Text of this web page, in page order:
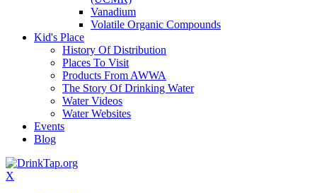
Vanadium
Volatile Organic Compounds
Kid's Place
History Of Distribution
Places To Visit
Products From AWWA
The Story Of Drinking Water
Water Videos
Water Websites
Events
Blog
X